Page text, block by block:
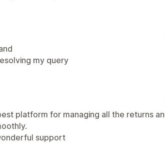
my query
platform for managing all the returns
support